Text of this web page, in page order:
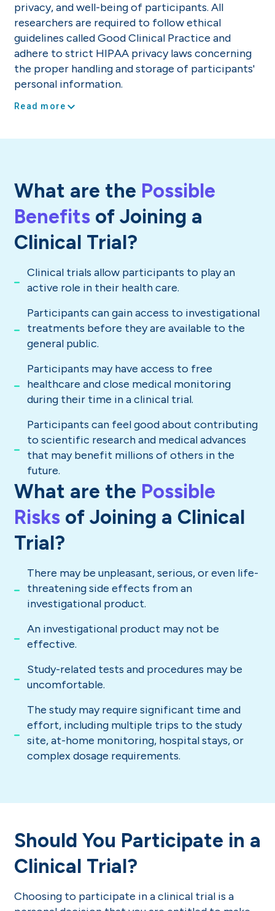
privacy, and well-being of participants. All
researchers are required to follow ethical
guidelines called Good Clinical Practice and
adhere to strict HIPAA privacy laws concerning
the proper handling and storage of participants'
personal information.
Read moreexpand_more
What are the Possible
Benefits of Joining a
Clinical Trial?
Clinical trials allow participants to play an
active role in their health care.
Participants can gain access to investigational
treatments before they are available to the
general public.
Participants may have access to free
healthcare and close medical monitoring
during their time in a clinical trial.
Participants can feel good about contributing
to scientific research and medical advances
that may benefit millions of others in the
future.
What are the Possible
Risks of Joining a Clinical
Trial?
There may be unpleasant, serious, or even life-
threatening side effects from an
investigational product.
An investigational product may not be
effective.
Study-related tests and procedures may be
uncomfortable.
The study may require significant time and
effort, including multiple trips to the study
site, at-home monitoring, hospital stays, or
complex dosage requirements.
Should You Participate in a
Clinical Trial?
Choosing to participate in a clinical trial is a